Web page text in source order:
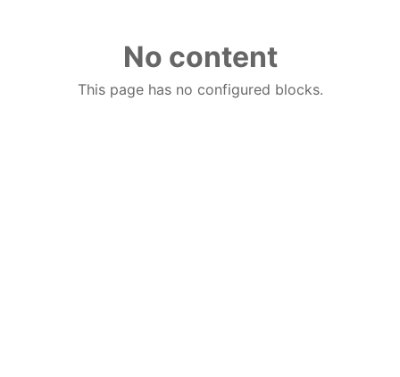
No content
This page has no configured blocks.